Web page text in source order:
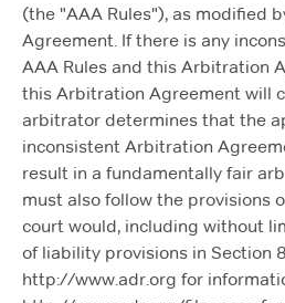
(the "AAA Rules"), as modified
Agreement. If there is any
AAA Rules and this Arbitration
this Arbitration Agreement will
arbitrator determines that the
inconsistent Arbitration
result in a fundamentally fair
must also follow the provisions
court would, including without
of liability provisions in Section
http://www.adr.org for